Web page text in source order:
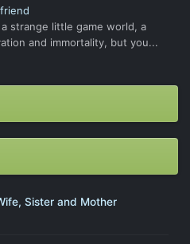
strange little game world, a
and immortality, but you...
Sister and Mother